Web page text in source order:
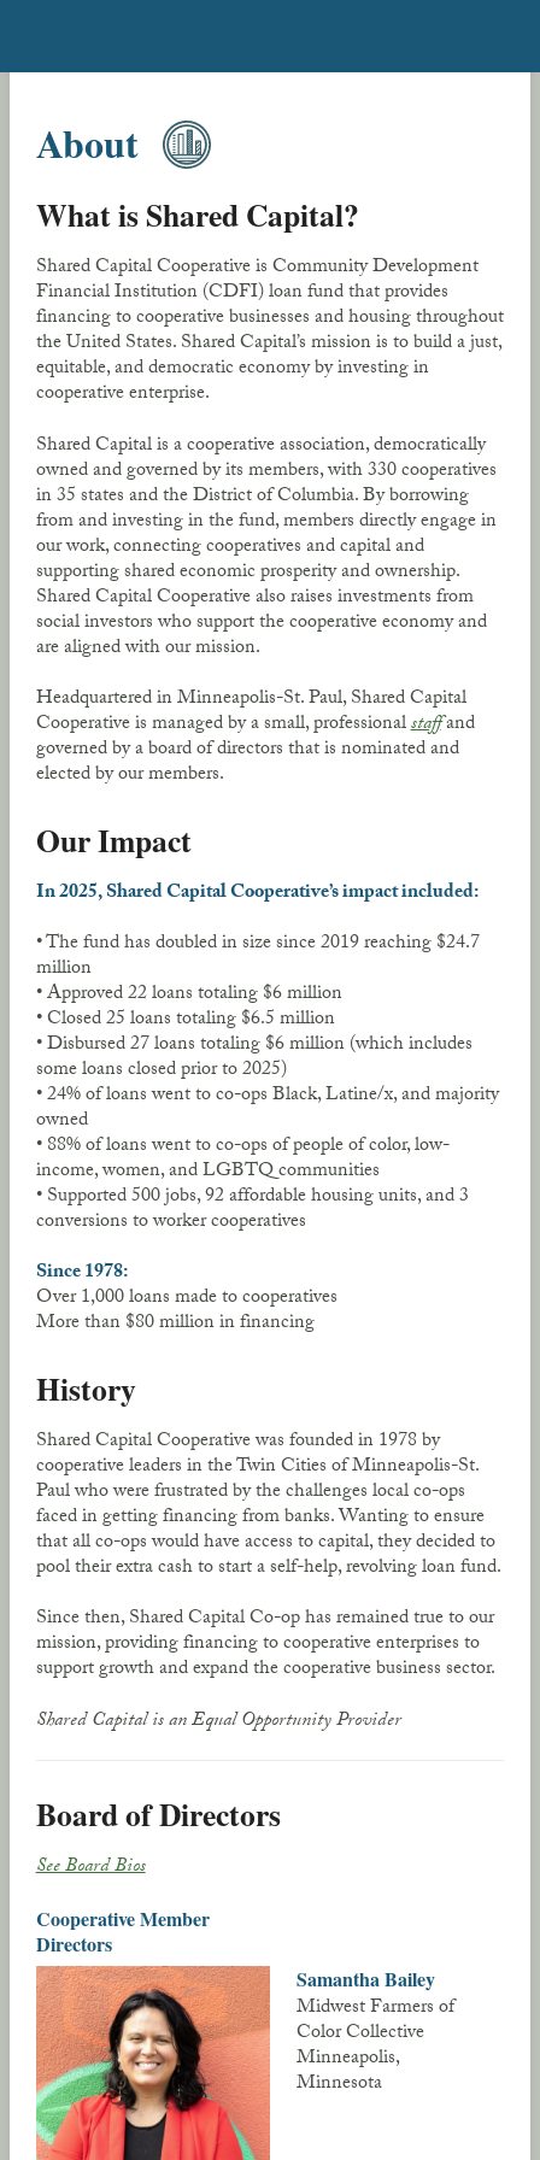
About
What is Shared Capital?
Shared Capital Cooperative is Community Development
Financial Institution (CDFI) loan fund that provides
financing to cooperative businesses and housing throughout
the United States. Shared Capital’s mission is to build a just,
equitable, and democratic economy by investing in
cooperative enterprise.
Shared Capital is a cooperative association, democratically
owned and governed by its members, with 330 cooperatives
in 35 states and the District of Columbia. By borrowing
from and investing in the fund, members directly engage in
our work, connecting cooperatives and capital and
supporting shared economic prosperity and ownership.
Shared Capital Cooperative also raises investments from
social investors who support the cooperative economy and
are aligned with our mission.
Headquartered in Minneapolis-St. Paul, Shared Capital
Cooperative is managed by a small, professionalstaffand
governed by a board of directors that is nominated and
elected by our members.
Our Impact
In 2025, Shared Capital Cooperative’s impact included:
• The fund has doubled in size since 2019 reaching $24.7
million
• Approved 22 loans totaling $6 million
• Closed 25 loans totaling $6.5 million
• Disbursed 27 loans totaling $6 million (which includes
some loans closed prior to 2025)
• 24% of loans went to co-ops Black, Latine/x, and majority
owned
• 88% of loans went to co-ops of people of color, low-
income, women, and LGBTQ communities
• Supported 500 jobs, 92 affordable housing units, and 3
conversions to worker cooperatives
Since 1978:
Over 1,000 loans made to cooperatives
More than $80 million in financing
History
Shared Capital Cooperative was founded in 1978 by
cooperative leaders in the Twin Cities of Minneapolis-St.
Paul who were frustrated by the challenges local co-ops
faced in getting financing from banks. Wanting to ensure
that all co-ops would have access to capital, they decided to
pool their extra cash to start a self-help, revolving loan fund.
Since then, Shared Capital Co-op has remained true to our
mission, providing financing to cooperative enterprises to
support growth and expand the cooperative business sector.
Shared Capital is an Equal Opportunity Provider
Board of Directors
See Board Bios
Cooperative Member
Directors
Samantha Bailey
Midwest Farmers of
Color Collective
Minneapolis,
Minnesota